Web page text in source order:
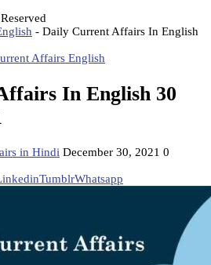
- Daily Current Affairs In English
Affairs English
In English 30
in Hindi December 30, 2021 0
TumblrWhatsapp